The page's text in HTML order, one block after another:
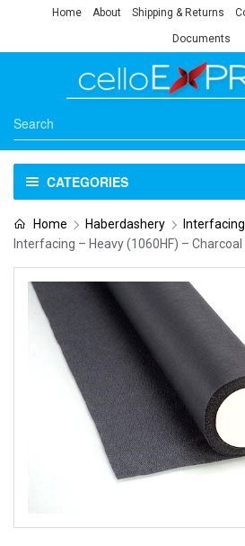
Home About Shipping & Returns
Documents
CATEGORIES
Home Haberdashery Interfacing
Interfacing – Heavy (1060HF) – Charcoal